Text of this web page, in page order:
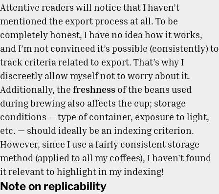
Attentive readers will notice that I haven’t
mentioned the export process at all. To be
completely honest, I have no idea how it works,
and I’m not convinced it’s possible (consistently) to
track criteria related to export. That’s why I
discreetly allow myself not to worry about it.
Additionally, the freshness of the beans used
during brewing also affects the cup; storage
conditions — type of container, exposure to light,
etc. — should ideally be an indexing criterion.
However, since I use a fairly consistent storage
method (applied to all my coffees), I haven’t found
it relevant to highlight in my indexing!
Note on replicability